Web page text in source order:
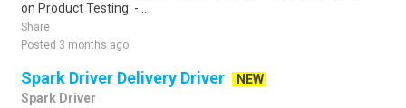
on Product Testing: - ..
Share
Posted 3 months ago
Spark Driver Delivery Driver
NEW
Spark Driver